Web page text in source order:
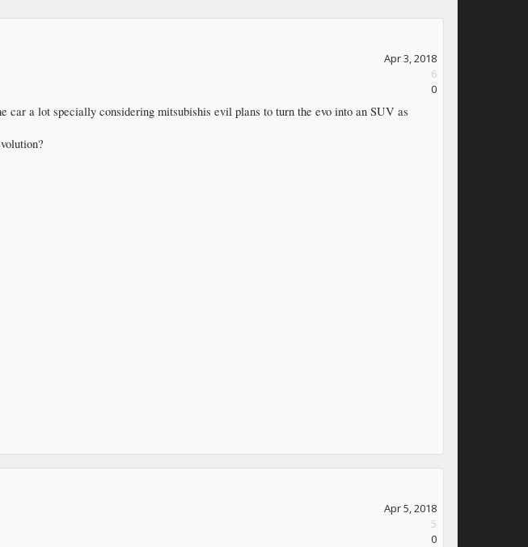
Apr 3, 2018
6
0
a lot specially considering mitsubishis evil plans to turn the evo into an SUV as
Apr 5, 2018
5
0